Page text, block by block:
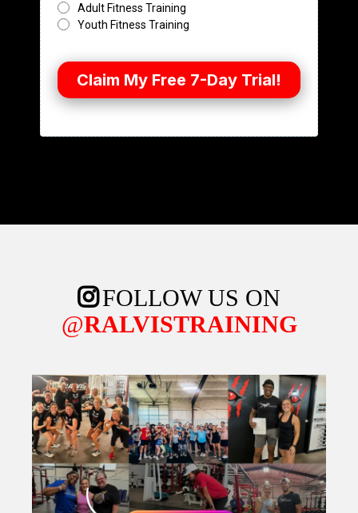
Adult Fitness Training
Youth Fitness Training
Claim My Free 7-Day Trial!
FOLLOW US ON
@RALVISTRAINING